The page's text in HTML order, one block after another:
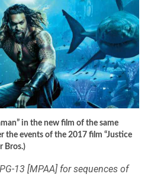
in the new film of the same
the events of the 2017 film “Justice
Bros.)
13 [MPAA] for sequences of